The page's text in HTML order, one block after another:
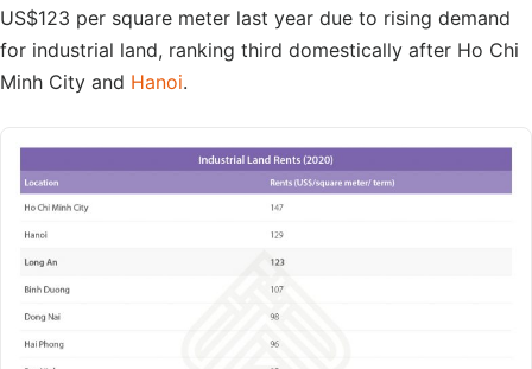
US$123 per square meter last year due to rising demand
for industrial land, ranking third domestically after Ho Chi
Minh City and Hanoi.